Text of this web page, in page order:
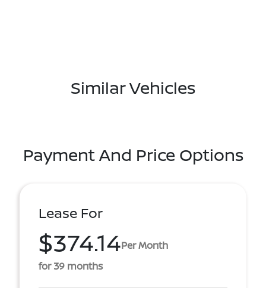
Similar Vehicles
Payment And Price Options
Lease For
$374.14Per Month
for 39 months